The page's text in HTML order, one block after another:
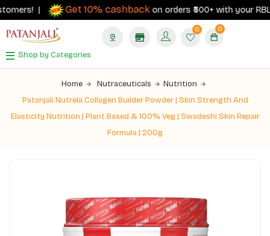
| Get 10% cashbackon orders ₹500+ with your RBL
0 0
Shop by Categories
Home Nutraceuticals
Nutrition
Patanjali Nutrela Collagen Builder Powder | Skin Strength And
Elasticity Nutrition | Plant Based & 100% Veg | Swadeshi Skin Repair
Formula | 200g